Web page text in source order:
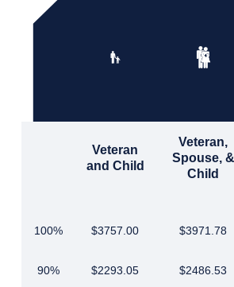
Veteran
and Child
Veteran,
Spouse, &
Child
100% $3757.00 $3971.78
90% $2293.05 $2486.53